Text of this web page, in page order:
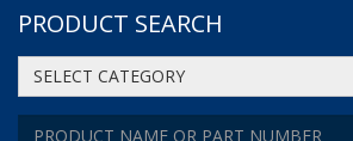
PRODUCT SEARCH
SELECT CATEGORY